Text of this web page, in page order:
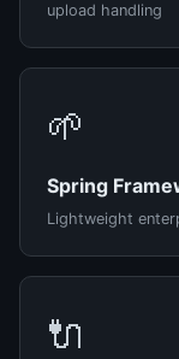
upload handling
🌱
Spring
Lightweight
🔌